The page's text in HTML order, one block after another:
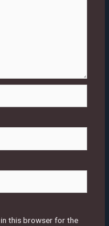
in this browser for the